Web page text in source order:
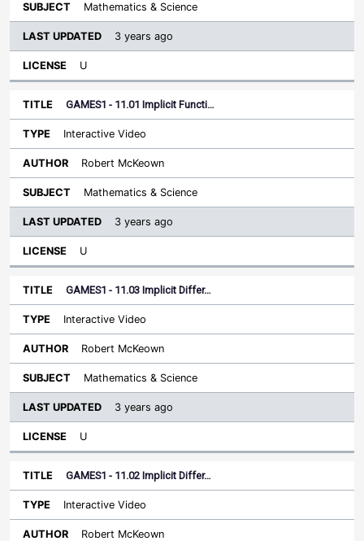
Mathematics & Science
3 years ago
U
GAMES1 - 11.01 Implicit Functi…
Interactive Video
Robert McKeown
Mathematics & Science
3 years ago
U
GAMES1 - 11.03 Implicit Differ…
Interactive Video
Robert McKeown
Mathematics & Science
3 years ago
U
GAMES1 - 11.02 Implicit Differ…
Interactive Video
Robert McKeown